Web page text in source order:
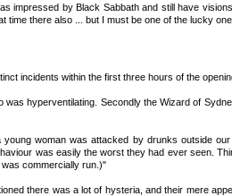
by Black Sabbath and still have
time there also ... but I must be one of the lucky
incidents within the first three hours of the
hyperventilating. Secondly the Wizard of
woman was attacked by drunks outside
was easily the worst they had ever seen.
commercially run.)"
there was a lot of hysteria, and their mere